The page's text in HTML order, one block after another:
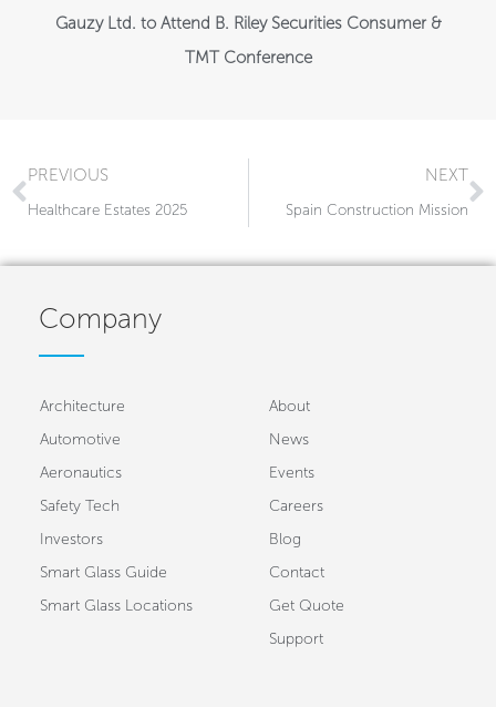
Gauzy Ltd. to Attend B. Riley Securities Consumer &
TMT Conference
PREVIOUS
Healthcare Estates 2025
NEXT
Spain Construction Mission​
Company
Architecture
Automotive
Aeronautics
Safety Tech
Investors
Smart Glass Guide
Smart Glass Locations
About
News
Events
Careers
Blog
Contact
Get Quote
Support